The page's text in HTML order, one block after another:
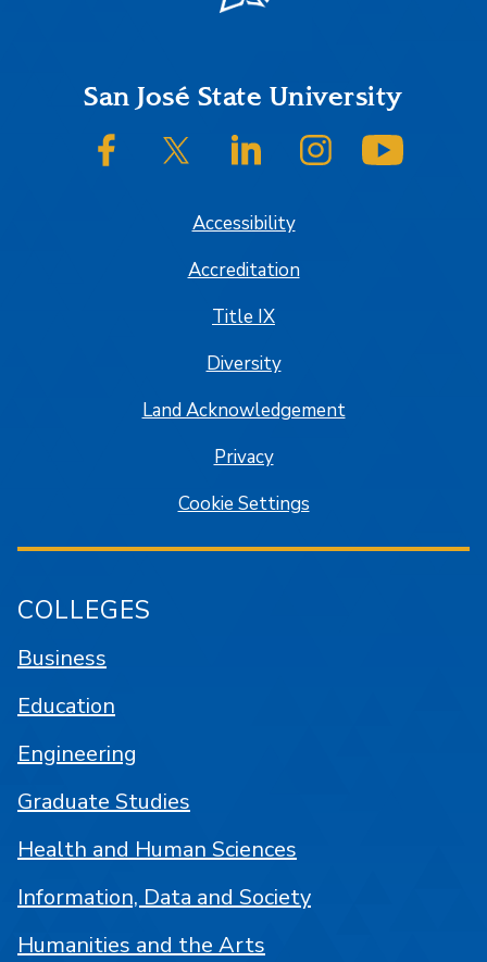
FooterSan José State University
SJSU on FacebookSJSU on Twitter/XSJSU on LinkedInSJSU on Instagram
Accessibility
Accreditation
Title IX
Diversity
Land Acknowledgement
Privacy
Cookie Settings
COLLEGES
Business
Education
Engineering
Graduate Studies
Health and Human Sciences
Information, Data and Society
Humanities and the Arts